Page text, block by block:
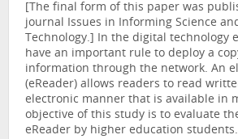
[The final form of this paper was
journal Issues in Informing Science
Technology.] In the digital technology
have an important rule to deploy a
information through the network. An
(eReader) allows readers to read
electronic manner that is available in
objective of this study is to evaluate
eReader by higher education